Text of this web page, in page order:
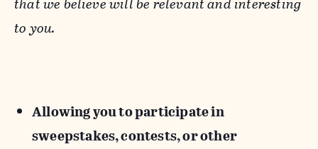
to you.
Allowing you to participate in
sweepstakes, contests, or other